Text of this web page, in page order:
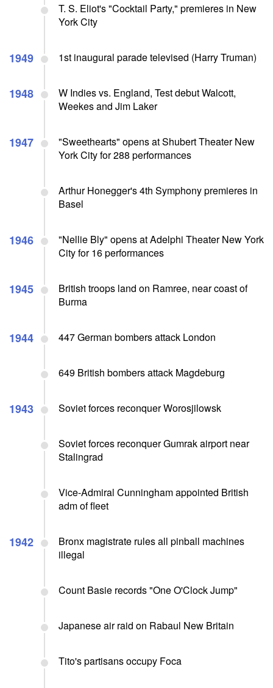
T. S. Eliot's "Cocktail Party," premieres in New
York City
1949 1st inaugural parade televised (Harry Truman)
1948
W Indies vs. England, Test debut Walcott,
Weekes and Jim Laker
1947
"Sweethearts" opens at Shubert Theater New
York City for 288 performances
Arthur Honegger's 4th Symphony premieres in
Basel
1946
"Nellie Bly" opens at Adelphi Theater New York
City for 16 performances
1945
British troops land on Ramree, near coast of
Burma
1944 447 German bombers attack London
649 British bombers attack Magdeburg
1943 Soviet forces reconquer Worosjilowsk
Soviet forces reconquer Gumrak airport near
Stalingrad
Vice-Admiral Cunningham appointed British
adm of fleet
1942
Bronx magistrate rules all pinball machines
illegal
Count Basie records "One O'Clock Jump"
Japanese air raid on Rabaul New Britain
Tito's partisans occupy Foca